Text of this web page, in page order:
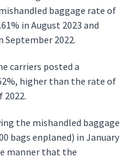
baggage rate of
in August 2023 and
September 2022.
carriers posted a
higher than the rate of
2022.
the mishandled baggage
bags enplaned) in January
manner that the